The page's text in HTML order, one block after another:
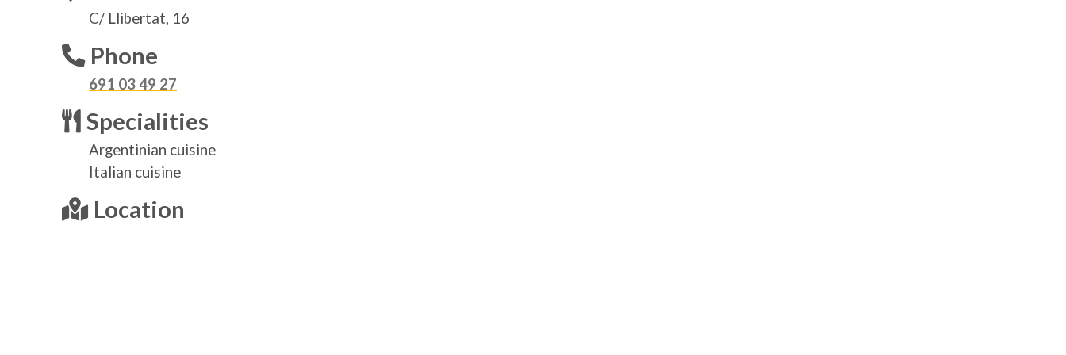
C/ Llibertat, 16
Phone
691 03 49 27
Specialities
Argentinian cuisine
Italian cuisine
Location